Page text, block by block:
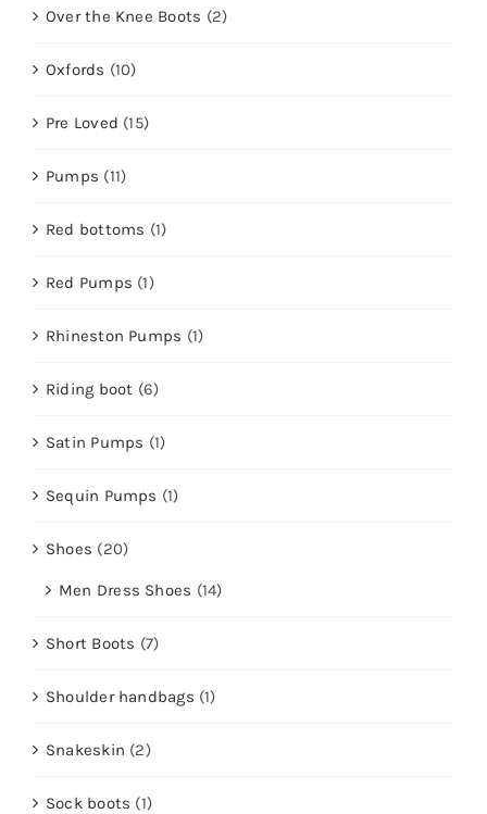
Over the Knee Boots (2)
Oxfords (10)
Pre Loved (15)
Pumps (11)
Red bottoms (1)
Red Pumps (1)
Rhineston Pumps (1)
Riding boot (6)
Satin Pumps (1)
Sequin Pumps (1)
Shoes (20)
Men Dress Shoes (14)
Short Boots (7)
Shoulder handbags (1)
Snakeskin (2)
Sock boots (1)